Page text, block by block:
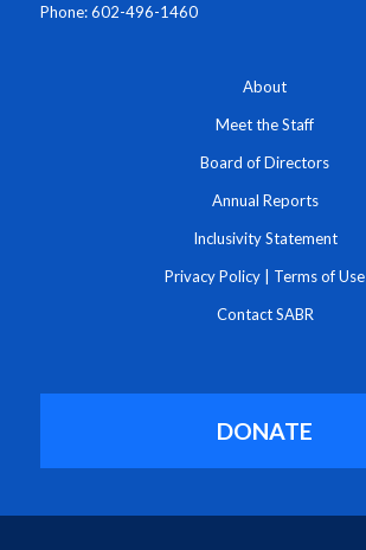
Phone: 602-496-1460
About
Meet the Staff
Board of Directors
Annual Reports
Inclusivity Statement
Privacy Policy Terms of Use
Contact SABR
DONATE